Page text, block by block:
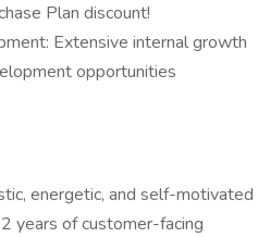
Plan discount!
Extensive internal growth
opportunities
energetic, and self-motivated
years of customer-facing